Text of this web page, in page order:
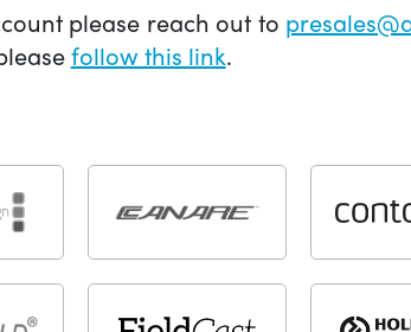
please reach out to
follow this link.